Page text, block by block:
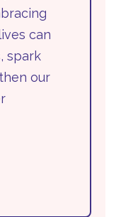
can
spark
our